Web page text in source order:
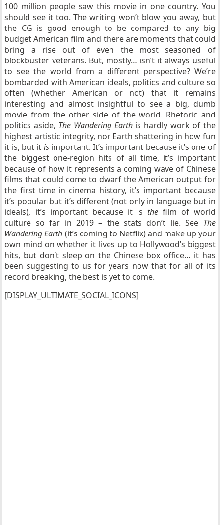
100 million people saw this movie in one country. You
should see it too. The writing won’t blow you away, but
the CG is good enough to be compared to any big
budget American film and there are moments that could
bring a rise out of even the most seasoned of
blockbuster veterans. But, mostly… isn’t it always useful
to see the world from a different perspective? We’re
bombarded with American ideals, politics and culture so
often (whether American or not) that it remains
interesting and almost insightful to see a big, dumb
movie from the other side of the world. Rhetoric and
politics aside, The Wandering Earth is hardly work of the
highest artistic integrity, nor Earth shattering in how fun
it is, but it is important. It’s important because it’s one of
the biggest one-region hits of all time, it’s important
because of how it represents a coming wave of Chinese
films that could come to dwarf the American output for
the first time in cinema history, it’s important because
it’s popular but it’s different (not only in language but in
ideals), it’s important because it is thefilm of world
culture so far in 2019 – the stats don’t lie. See The
Wandering Earth (it’s coming to Netflix) and make up your
own mind on whether it lives up to Hollywood’s biggest
hits, but don’t sleep on the Chinese box office… it has
been suggesting to us for years now that for all of its
record breaking, the best is yet to come.
[DISPLAY_ULTIMATE_SOCIAL_ICONS]